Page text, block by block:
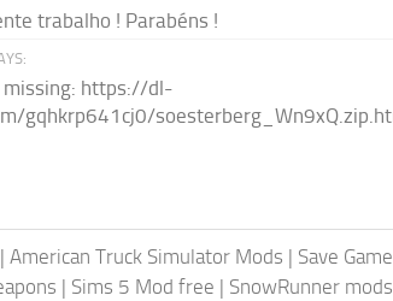
trabalho ! Parabéns !
missing: https://dl-
gqhkrp641cj0/
| American Truck Simulator Mods | Save
| Sims 5 Mod free | SnowRunner